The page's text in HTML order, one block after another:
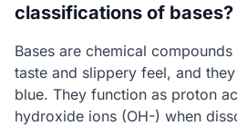
classifications of bases?
Bases are chemical
taste and slippery feel, and
blue. They function as proton
hydroxide ions (OH-) when